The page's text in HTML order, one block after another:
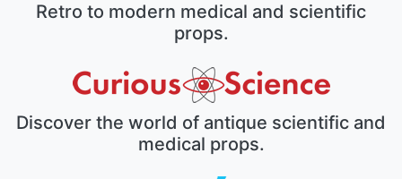
Retro to modern medical and scientific
props.
Discover the world of antique scientific and
medical props.